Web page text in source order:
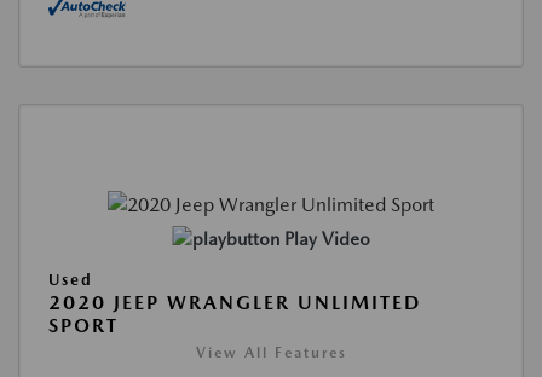
Play Video
Used
2020 JEEP WRANGLER UNLIMITED
SPORT
View All Features